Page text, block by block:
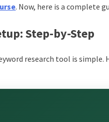
. Now, here is a complete
Step-by-Step
research tool is simple.